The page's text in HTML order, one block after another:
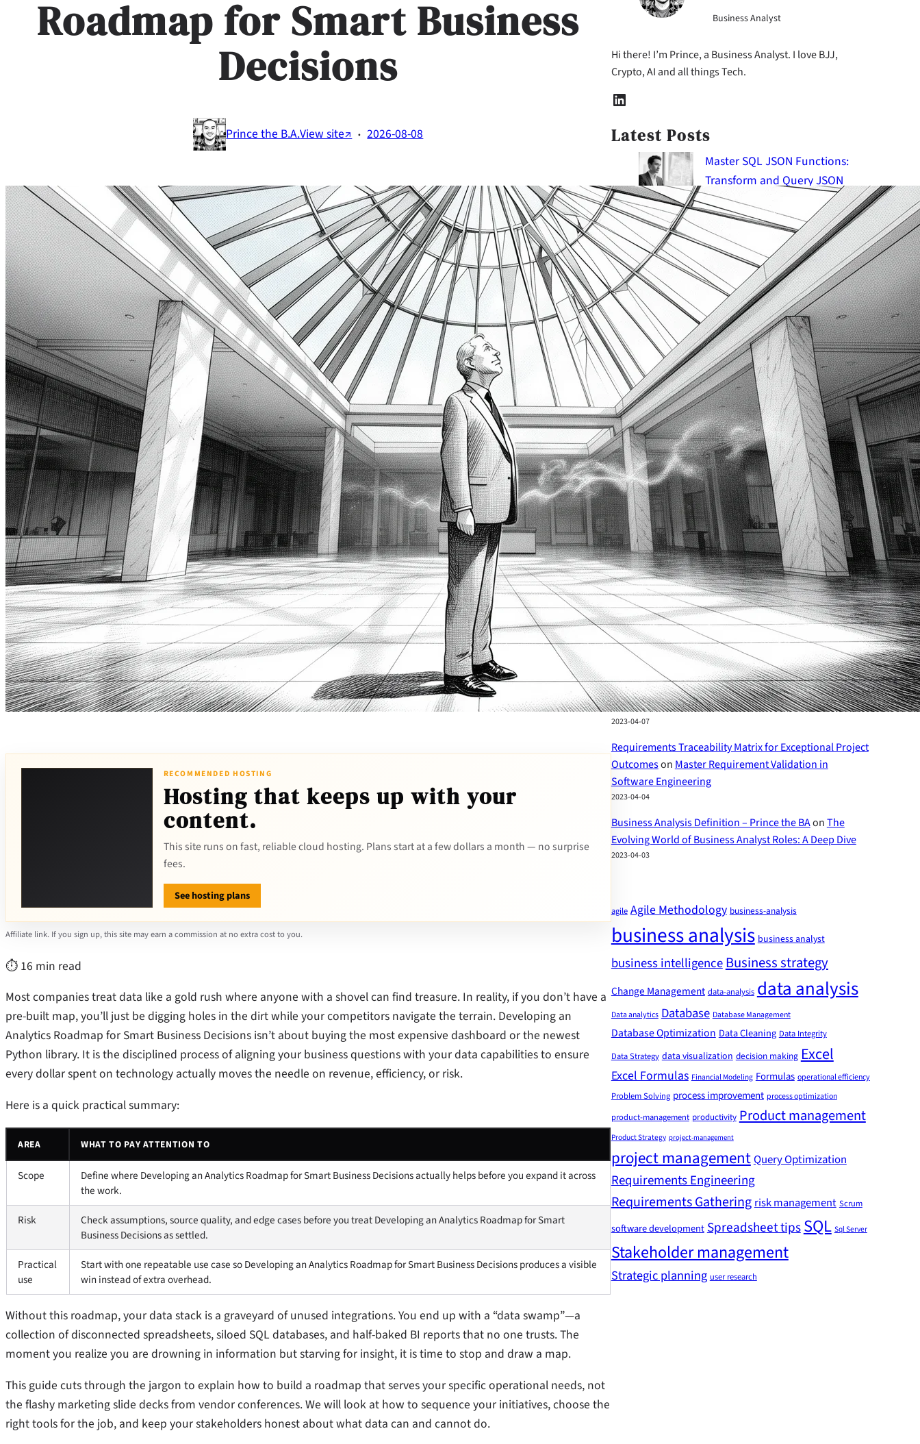
Roadmap for Smart Business
Decisions
Prince the B.A.View site↗ · 2026-08-08
RECOMMENDED HOSTING
Hosting that keeps up with your
content.
This site runs on fast, reliable cloud hosting. Plans start at a few dollars a month — no surprise
fees.
See hosting plans
Affiliate link. If you sign up, this site may earn a commission at no extra cost to you.
⏱ 16 min read
Most companies treat data like a gold rush where anyone with a shovel can find treasure. In reality, if you don’t have a
pre-built map, you’ll just be digging holes in the dirt while your competitors navigate the terrain. Developing an
Analytics Roadmap for Smart Business Decisions isn’t about buying the most expensive dashboard or the newest
Python library. It is the disciplined process of aligning your business questions with your data capabilities to ensure
every dollar spent on technology actually moves the needle on revenue, efficiency, or risk.
Here is a quick practical summary:
AREA WHAT TO PAY ATTENTION TO
Scope
Define where Developing an Analytics Roadmap for Smart Business Decisions actually helps before you expand it across
the work.
Risk
Check assumptions, source quality, and edge cases before you treat Developing an Analytics Roadmap for Smart
Business Decisions as settled.
Practical
use
Start with one repeatable use case so Developing an Analytics Roadmap for Smart Business Decisions produces a visible
win instead of extra overhead.
Without this roadmap, your data stack is a graveyard of unused integrations. You end up with a “data swamp”—a
collection of disconnected spreadsheets, siloed SQL databases, and half-baked BI reports that no one trusts. The
moment you realize you are drowning in information but starving for insight, it is time to stop and draw a map.
This guide cuts through the jargon to explain how to build a roadmap that serves your specific operational needs, not
the flashy marketing slide decks from vendor conferences. We will look at how to sequence your initiatives, choose the
right tools for the job, and keep your stakeholders honest about what data can and cannot do.
Business Analyst
Hi there! I’m Prince, a Business Analyst. I love BJJ,
Crypto, AI and all things Tech.
LinkedIn
Latest Posts
Master SQL JSON Functions:
Transform and Query JSON
Documents
2026-08-08
SQL Query Optimization:
Improve Performance and
Scalability
2026-08-08
SQL System Versioned Tables &
Temporal Data Storage
Explained
2026-08-08
SQL Single vs. Multiple Row
Subqueries: Relate Queries
2026-08-08
Master SQL UPDATE from
SELECT: Set Column Values via
Subquery
2026-08-08
Latest Comments
gold ira companiesonUnleashing Agile Product
Development: Top Business Analysis Techniques
2023-12-16
How to Create a Flowchart in Visio – Prince the BAon
How to Write User Stories: A Comprehensive Guide
2023-04-07
The Evolving World of Business Analyst Roles – Prince
the BAonBusiness Analyst Skills: A Comprehensive
Guide to Success
2023-04-07
Requirements Traceability Matrix for Exceptional Project
Outcomeson Master Requirement Validation in
Software Engineering
2023-04-04
Business Analysis Definition – Prince the BAonThe
Evolving World of Business Analyst Roles: A Deep Dive
2023-04-03
agile Agile Methodology business-analysis
business analysis business analyst
business intelligence Business strategy
Change Management data-analysis data analysis
Data analytics Database Database Management
Database OptimizationData Cleaning Data Integrity
Data Strategy data visualization decision making Excel
Excel Formulas Financial Modeling Formulas operational efficiency
Problem Solving process improvement process optimization
product-management productivity Product management
Product Strategy project-management
project managementQuery Optimization
Requirements Engineering
Requirements Gatheringrisk management Scrum
software developmentSpreadsheet tipsSQL Sql Server
Stakeholder management
Strategic planning user research